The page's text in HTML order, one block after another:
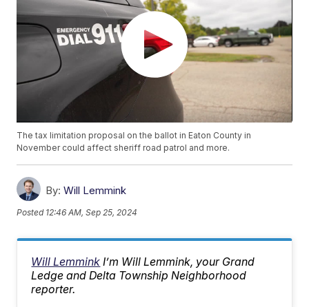
The tax limitation proposal on the ballot in Eaton County in
November could affect sheriff road patrol and more.
By: Will Lemmink
Posted 12:46 AM, Sep 25, 2024
Will Lemmink I’m Will Lemmink, your Grand
Ledge and Delta Township Neighborhood
reporter.